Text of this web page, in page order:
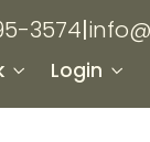
3574|
Login